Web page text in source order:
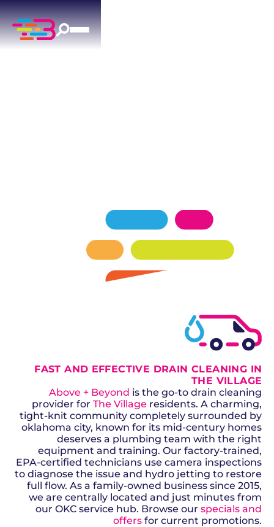
SCHEDULE NOW
FAST AND EFFECTIVE DRAIN CLEANING IN
THE VILLAGE
Above + Beyond is the go-to drain cleaning
provider forThe Village residents. A charming,
tight-knit community completely surrounded by
oklahoma city, known for its mid-century homes
deserves a plumbing team with the right
equipment and training. Our factory-trained,
EPA-certified technicians use camera inspections
to diagnose the issue and hydro jetting to restore
full flow. As a family-owned business since 2015,
we are centrally located and just minutes from
our OKC service hub. Browse ourspecials and
offers for current promotions.